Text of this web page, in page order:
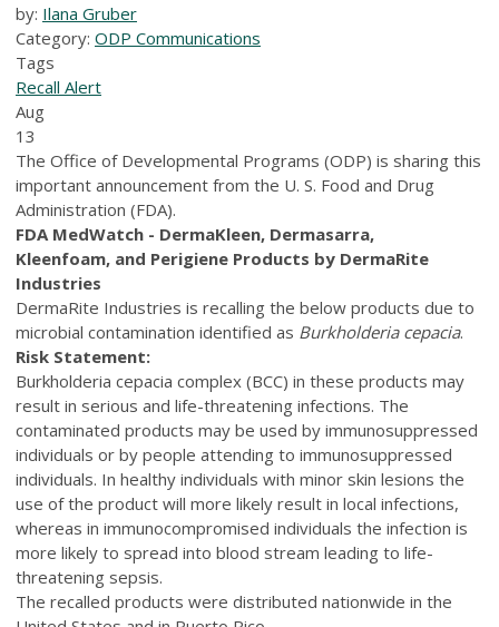
by: Ilana Gruber
Category: ODP Communications
Tags
Recall Alert
Aug
13
The Office of Developmental Programs (ODP) is sharing this
important announcement from the U. S. Food and Drug
Administration (FDA).
FDA MedWatch - DermaKleen, Dermasarra,
Kleenfoam, and Perigiene Products by DermaRite
Industries
DermaRite Industries is recalling the below products due to
microbial contamination identified as Burkholderia cepacia.
Risk Statement:
Burkholderia cepacia complex (BCC) in these products may
result in serious and life-threatening infections. The
contaminated products may be used by immunosuppressed
individuals or by people attending to immunosuppressed
individuals. In healthy individuals with minor skin lesions the
use of the product will more likely result in local infections,
whereas in immunocompromised individuals the infection is
more likely to spread into blood stream leading to life-
threatening sepsis.
The recalled products were distributed nationwide in the